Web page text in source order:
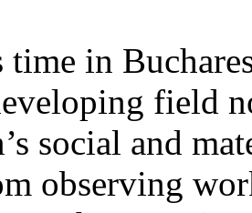
in
field
social and
observing